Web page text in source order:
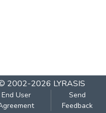
2002-2026 LYRASIS
End User
Send
Feedback